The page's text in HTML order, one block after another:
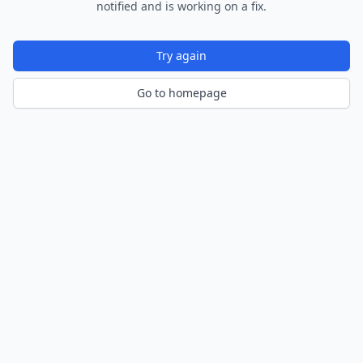
notified and is working on a fix.
Try again
Go to homepage